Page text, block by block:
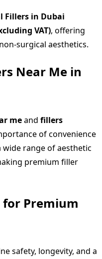
Fillers in Dubai
VAT), offering
surgical aesthetics.
Near Me in
meand fillers
of convenience
wide range of aesthetic
premium filler
for Premium
safety, longevity, and a